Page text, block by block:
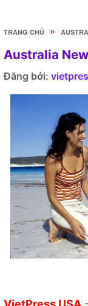
TRANG CHỦ »
Australia
Đăng bởi: